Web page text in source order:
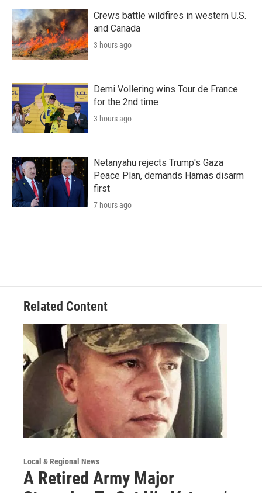
Crews battle wildfires in western U.S.
and Canada
3 hours ago
Demi Vollering wins Tour de France
for the 2nd time
3 hours ago
Netanyahu rejects Trump's Gaza
Peace Plan, demands Hamas disarm
first
7 hours ago
Related Content
Local & Regional News
A Retired Army Major